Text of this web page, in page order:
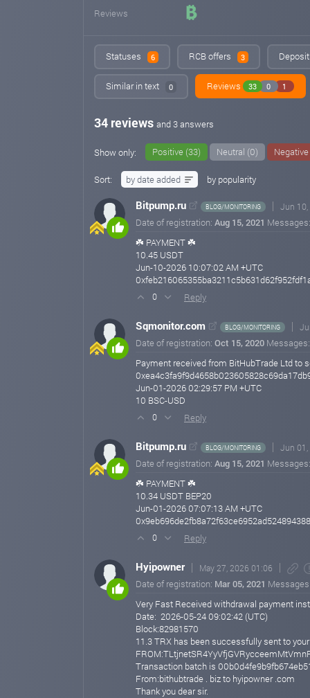
Reviews
Statuses 6 RCB offers 3
Similar in text 0 Reviews 33 0 1
34 reviews and 3 answers
Show only: Positive (33) Neutral (0)
Sort: by date added by popularity
Bitpump.ru BLOG/MONITORING Jun
Date of registration: Aug 15, 2021
☘️ PAYMENT ☘️
10.45 USDT
Jun-10-2026 10:07:02 AM +UTC
0 Reply
Sqmonitor.com BLOG/MONITORING
Date of registration: Oct 15, 2020
Payment received from BitHubTrade Ltd to
Jun-01-2026 02:29:57 PM +UTC
10 BSC-USD
0 Reply
Bitpump.ru BLOG/MONITORING Jun
Date of registration: Aug 15, 2021
☘️ PAYMENT ☘️
10.34 USDT BEP20
Jun-01-2026 07:07:13 AM +UTC
0 Reply
Hyipowner May 27, 2026 01:06
Date of registration: Mar 05, 2021
Very Fast Received withdrawal payment
Date: 2026-05-24 09:02:42 (UTC)
Block:82981570
11.3 TRX has been successfully sent to
Transaction batch is
From:bithubtrade . biz to hyipowner .com
Thank you dear sir.